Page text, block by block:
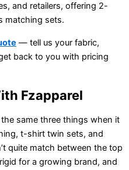
and retailers, offering 2-
matching sets.
— tell us your fabric,
back to you with pricing
Fzapparel
same three things when it
t-shirt twin sets, and
quite match between the top
for a growing brand, and